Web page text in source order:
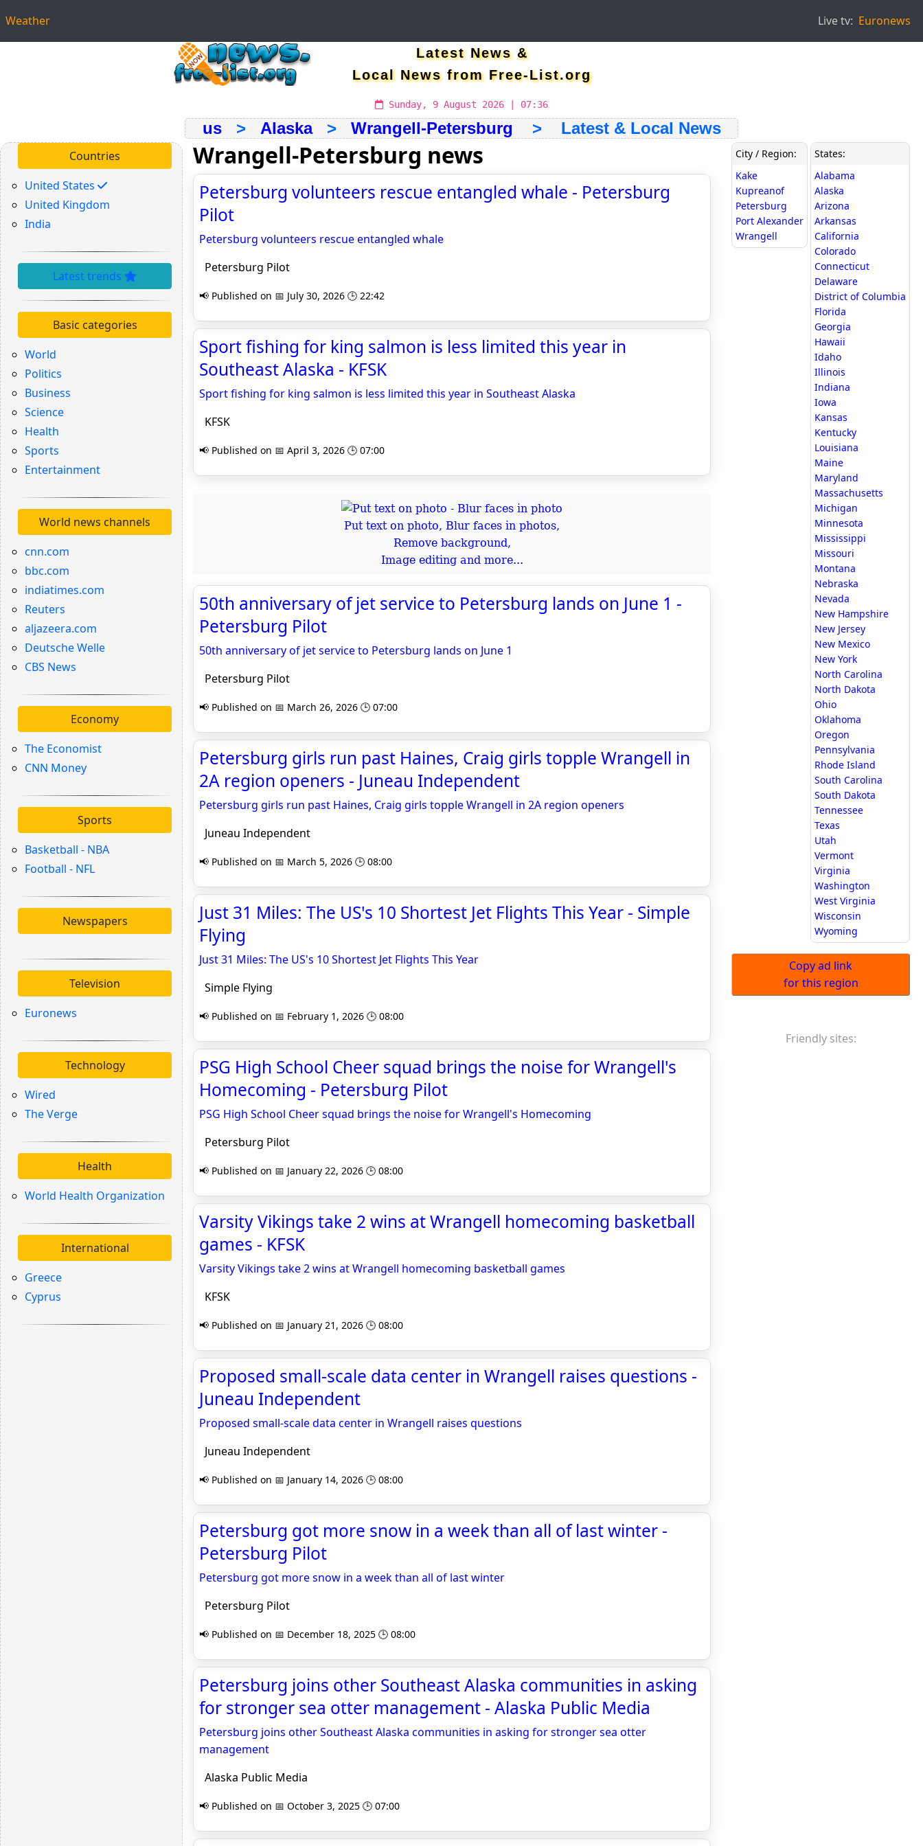
Weather Live tv: Euronews
Latest News &
Local News from Free-List.org
Sunday, 9 August 2026 | 07:36
us> Alaska> Wrangell-Petersburg > Latest & Local News
Countries
United States
United Kingdom
India
Latest trends
Basic categories
World
Politics
Business
Science
Health
Sports
Entertainment
World news channels
cnn.com
bbc.com
indiatimes.com
Reuters
aljazeera.com
Deutsche Welle
CBS News
Economy
The Economist
CNN Money
Sports
Basketball - NBA
Football - NFL
Newspapers
Television
Euronews
Technology
Wired
The Verge
Health
World Health Organization
International
Greece
Cyprus
Wrangell-Petersburg news
Petersburg volunteers rescue entangled whale - Petersburg
Pilot
Petersburg volunteers rescue entangled whale
Petersburg Pilot
📢 Published on 📅 July 30, 2026 🕒 22:42
Sport fishing for king salmon is less limited this year in
Southeast Alaska - KFSK
Sport fishing for king salmon is less limited this year in Southeast Alaska
KFSK
📢 Published on 📅 April 3, 2026 🕒 07:00
Put text on photo, Blur faces in photos,
Remove background,
Image editing and more...
50th anniversary of jet service to Petersburg lands on June 1 -
Petersburg Pilot
50th anniversary of jet service to Petersburg lands on June 1
Petersburg Pilot
📢 Published on 📅 March 26, 2026 🕒 07:00
Petersburg girls run past Haines, Craig girls topple Wrangell in
2A region openers - Juneau Independent
Petersburg girls run past Haines, Craig girls topple Wrangell in 2A region openers
Juneau Independent
📢 Published on 📅 March 5, 2026 🕒 08:00
Just 31 Miles: The US's 10 Shortest Jet Flights This Year - Simple
Flying
Just 31 Miles: The US's 10 Shortest Jet Flights This Year
Simple Flying
📢 Published on 📅 February 1, 2026 🕒 08:00
PSG High School Cheer squad brings the noise for Wrangell's
Homecoming - Petersburg Pilot
PSG High School Cheer squad brings the noise for Wrangell's Homecoming
Petersburg Pilot
📢 Published on 📅 January 22, 2026 🕒 08:00
Varsity Vikings take 2 wins at Wrangell homecoming basketball
games - KFSK
Varsity Vikings take 2 wins at Wrangell homecoming basketball games
KFSK
📢 Published on 📅 January 21, 2026 🕒 08:00
Proposed small-scale data center in Wrangell raises questions -
Juneau Independent
Proposed small-scale data center in Wrangell raises questions
Juneau Independent
📢 Published on 📅 January 14, 2026 🕒 08:00
Petersburg got more snow in a week than all of last winter -
Petersburg Pilot
Petersburg got more snow in a week than all of last winter
Petersburg Pilot
📢 Published on 📅 December 18, 2025 🕒 08:00
Petersburg joins other Southeast Alaska communities in asking
for stronger sea otter management - Alaska Public Media
Petersburg joins other Southeast Alaska communities in asking for stronger sea otter
management
Alaska Public Media
📢 Published on 📅 October 3, 2025 🕒 07:00
City / Region:
Kake
Kupreanof
Petersburg
Port Alexander
Wrangell
States:
Alabama
Alaska
Arizona
Arkansas
California
Colorado
Connecticut
Delaware
District of Columbia
Florida
Georgia
Hawaii
Idaho
Illinois
Indiana
Iowa
Kansas
Kentucky
Louisiana
Maine
Maryland
Massachusetts
Michigan
Minnesota
Mississippi
Missouri
Montana
Nebraska
Nevada
New Hampshire
New Jersey
New Mexico
New York
North Carolina
North Dakota
Ohio
Oklahoma
Oregon
Pennsylvania
Rhode Island
South Carolina
South Dakota
Tennessee
Texas
Utah
Vermont
Virginia
Washington
West Virginia
Wisconsin
Wyoming
Copy ad link
for this region
Friendly sites: